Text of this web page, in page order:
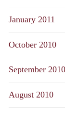
January 2011
October 2010
September 2010
August 2010